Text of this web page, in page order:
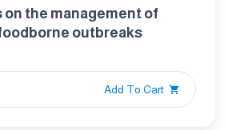
on the management of
outbreaks
Add To Cart